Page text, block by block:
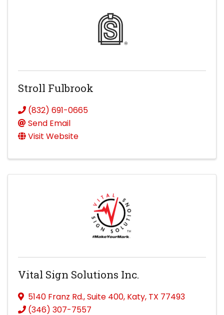
Stroll Fulbrook
(832) 691-0665
Send Email
Visit Website
Vital Sign Solutions Inc.
5140 Franz Rd.,Suite 400, Katy, TX 77493
(346) 307-7557